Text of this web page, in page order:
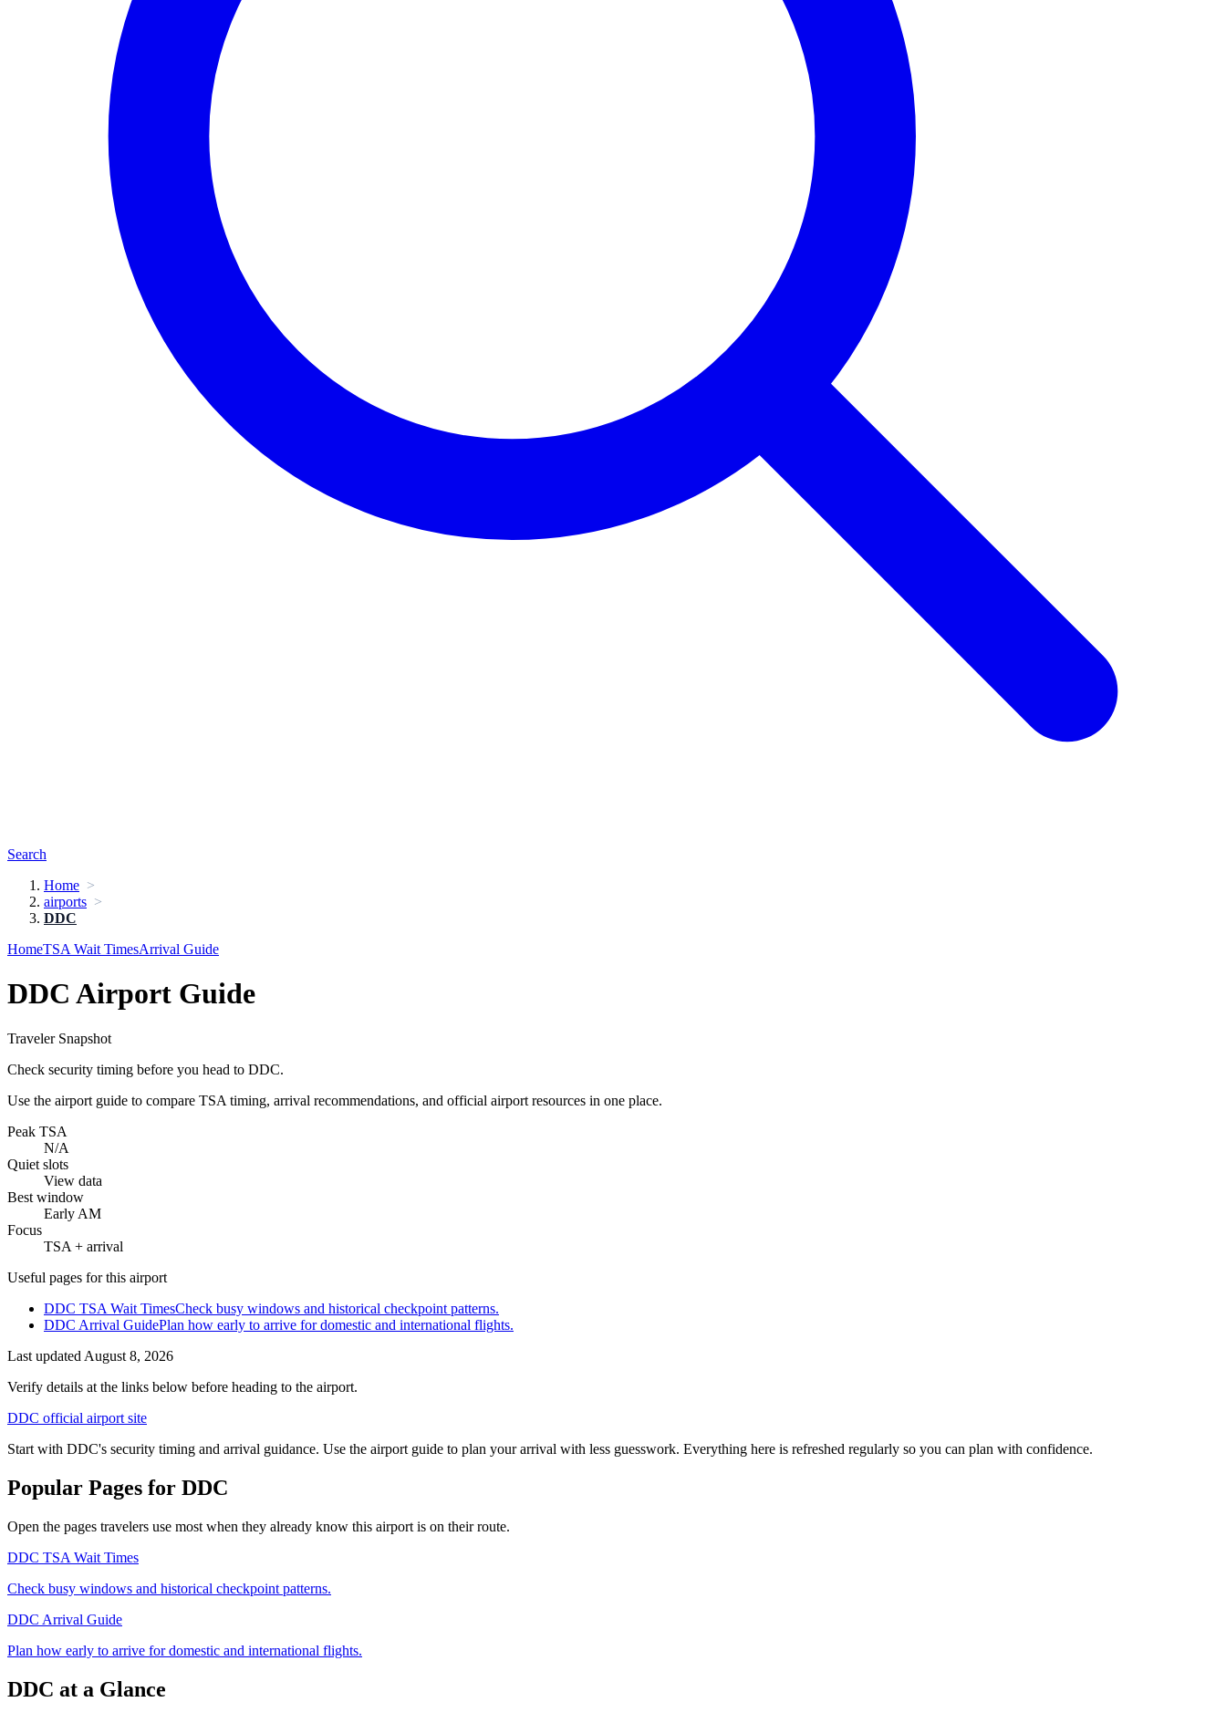
Search
Home
airports
DDC
HomeTSA Wait TimesArrival Guide
DDC Airport Guide
Traveler Snapshot
Check security timing before you head to DDC.
Use the airport guide to compare TSA timing, arrival recommendations, and official airport resources in one place.
Peak TSA
N/A
Quiet slots
View data
Best window
Early AM
Focus
TSA + arrival
Useful pages for this airport
DDC TSA Wait TimesCheck busy windows and historical checkpoint patterns.
DDC Arrival GuidePlan how early to arrive for domestic and international flights.
Last updated August 8, 2026
Verify details at the links below before heading to the airport.
DDC official airport site
Start with DDC's security timing and arrival guidance. Use the airport guide to plan your arrival with less guesswork. Everything here is refreshed regularly so you can plan with confidence.
Popular Pages for DDC
Open the pages travelers use most when they already know this airport is on their route.
DDC TSA Wait Times
Check busy windows and historical checkpoint patterns.
DDC Arrival Guide
Plan how early to arrive for domestic and international flights.
DDC at a Glance